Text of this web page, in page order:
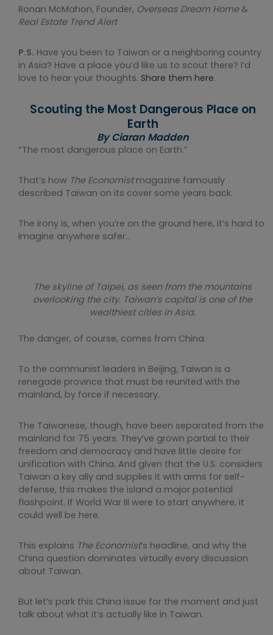
Ronan McMahon, Founder, Overseas Dream Home&
Real Estate Trend Alert
P.S. Have you been to Taiwan or a neighboring country
in Asia? Have a place you’d like us to scout there? I’d
love to hear your thoughts. Share them here.
Scouting the Most Dangerous Place on
Earth
By Ciaran Madden
“The most dangerous place on Earth.”
That’s how The Economistmagazine famously
described Taiwan on its cover some years back.
The irony is, when you’re on the ground here, it’s hard to
imagine anywhere safer…
The skyline of Taipei, as seen from the mountains
overlooking the city. Taiwan’s capital is one of the
wealthiest cities in Asia.
The danger, of course, comes from China.
To the communist leaders in Beijing, Taiwan is a
renegade province that must be reunited with the
mainland, by force if necessary.
The Taiwanese, though, have been separated from the
mainland for 75 years. They’ve grown partial to their
freedom and democracy and have little desire for
unification with China. And given that the U.S. considers
Taiwan a key ally and supplies it with arms for self-
defense, this makes the island a major potential
flashpoint. If World War III were to start anywhere, it
could well be here.
This explains The Economist’s headline, and why the
China question dominates virtually every discussion
about Taiwan.
But let’s park this China issue for the moment and just
talk about what it’s actually like in Taiwan.